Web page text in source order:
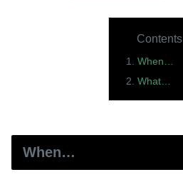
Contents
When…
What…
When…